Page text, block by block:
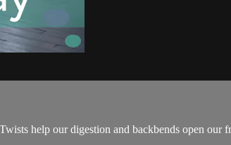
help our digestion and backbends open our